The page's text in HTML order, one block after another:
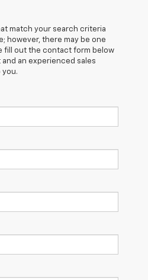
match your search criteria
however, there may be one
fill out the contact form below
an experienced sales
you.